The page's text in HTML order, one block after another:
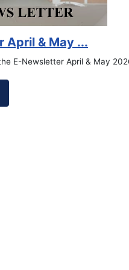
or witnessed something